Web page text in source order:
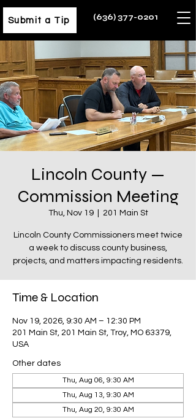
Submit a Tip (636) 377-0201
Lincoln County —
Commission Meeting
Thu, Nov 19
  |
201 Main St
Lincoln County Commissioners meet twice
a week to discuss county business,
projects, and matters impacting residents.
Time & Location
Nov 19, 2026, 9:30 AM – 12:30 PM
201 Main St, 201 Main St, Troy, MO 63379,
USA
Other dates
Thu, Aug 06, 9:30 AM
Thu, Aug 13, 9:30 AM
Thu, Aug 20, 9:30 AM